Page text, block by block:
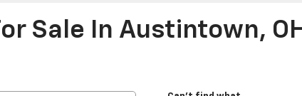
Sale In Austintown, OH